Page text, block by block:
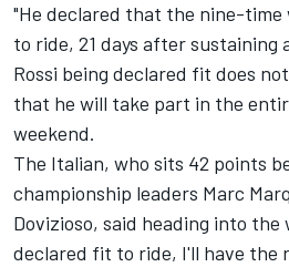
"He declared that the nine-
to ride, 21 days after sustaining
Rossi being declared fit does
that he will take part in the
weekend.
The Italian, who sits 42 points
championship leaders Marc
Dovizioso, said heading into the
declared fit to ride, I'll have the